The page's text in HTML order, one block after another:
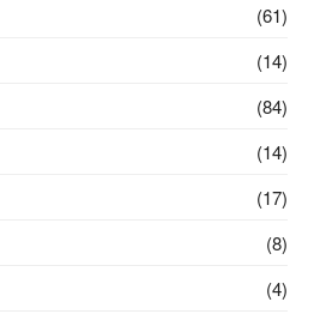
(61)
(14)
(84)
(14)
(17)
(8)
(4)